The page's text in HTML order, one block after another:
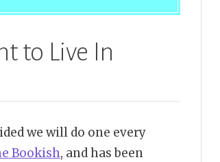
to Live In
we will do one every
Bookish, and has been